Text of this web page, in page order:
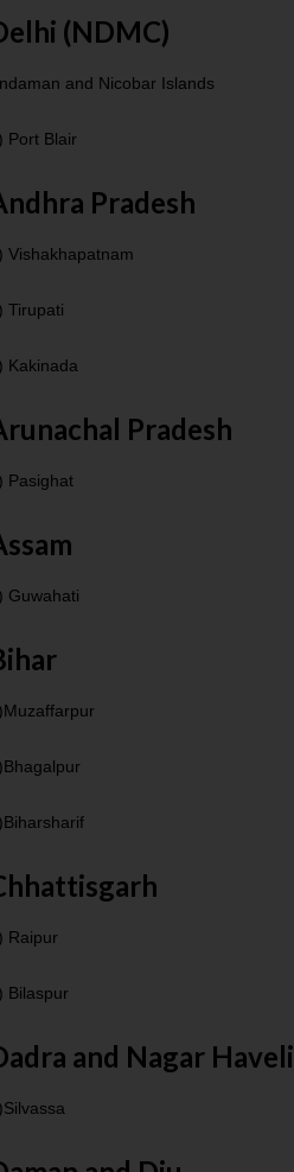
(NDMC)
and Nicobar Islands
Port Blair
Pradesh
Vishakhapatnam
Tirupati
Kakinada
Pradesh
Pasighat
Guwahati
Raipur
Bilaspur
and Nagar Haveli